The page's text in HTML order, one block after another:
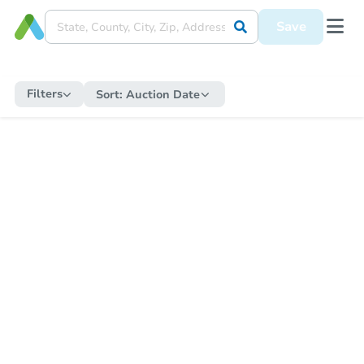
Save
Filters Sort: Auction Date